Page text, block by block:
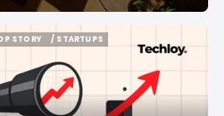
STORY
/ STARTUPS